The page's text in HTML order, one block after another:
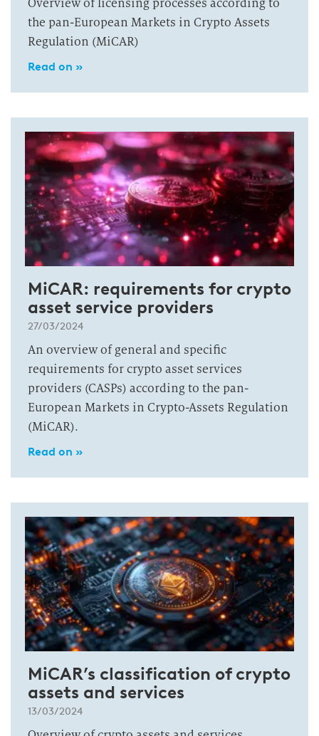
Overview of licensing processes according to
the pan-European Markets in Crypto Assets
Regulation (MiCAR)
Read on »
MiCAR: requirements for crypto
asset service providers
27/03/2024
An overview of general and specific
requirements for crypto asset services
providers (CASPs) according to the pan-
European Markets in Crypto-Assets Regulation
(MiCAR).
Read on »
MiCAR’s classification of crypto
assets and services
13/03/2024